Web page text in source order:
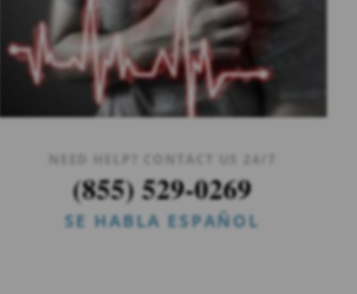
NEED HELP? CONTACT US 24/7
(855) 529-0269
SE HABLA ESPAÑOL